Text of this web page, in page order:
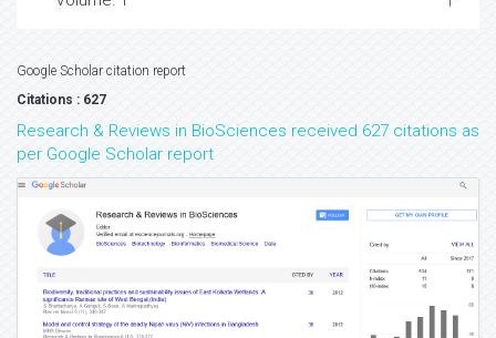
Google Scholar citation report
Citations : 627
Research & Reviews in BioSciences received 627 citations as
per Google Scholar report